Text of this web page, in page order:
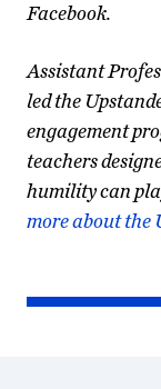
Facebook.
Assistant
led the
engagement
teachers
humility can
more about the